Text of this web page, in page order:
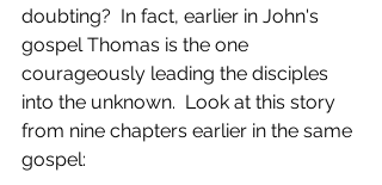
doubting?  In fact, earlier in John's
gospel Thomas is the one
courageously leading the disciples
into the unknown.  Look at this story
from nine chapters earlier in the same
gospel: